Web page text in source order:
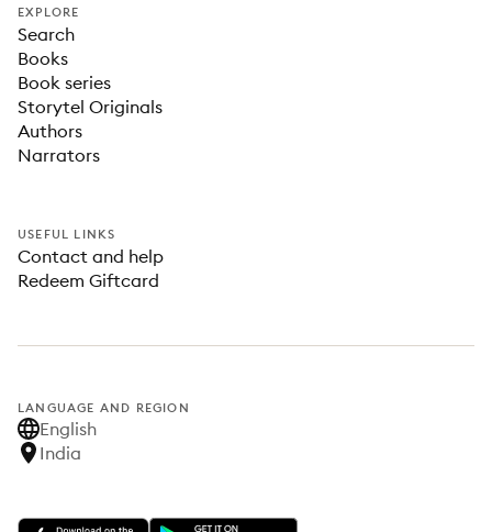
EXPLORE
Search
Books
Book series
Storytel Originals
Authors
Narrators
USEFUL LINKS
Contact and help
Redeem Giftcard
LANGUAGE AND REGION
English
India